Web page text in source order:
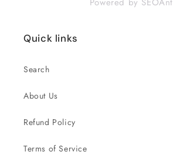
Quick links
Search
About Us
Refund Policy
Terms of Service